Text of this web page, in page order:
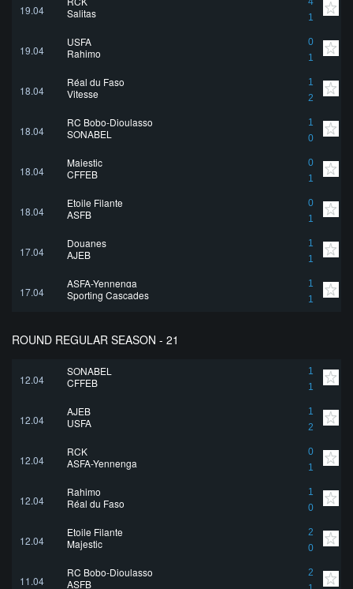
19.04
1
Salitas
19.04
USFA
0
1
Rahimo
18.04
Réal du Faso
1
2
Vitesse
18.04
RC Bobo-Dioulasso
1
0
SONABEL
18.04
Majestic
0
1
CFFEB
18.04
Etoile Filante
0
1
ASFB
17.04
Douanes
1
1
AJEB
17.04
ASFA-Yennenga
1
1
Sporting Cascades
ROUND REGULAR SEASON - 21
12.04
SONABEL
1
1
CFFEB
12.04
AJEB
1
2
USFA
12.04
RCK
0
1
ASFA-Yennenga
12.04
Rahimo
1
0
Réal du Faso
12.04
Etoile Filante
2
0
Majestic
11.04
RC Bobo-Dioulasso
2
ASFB